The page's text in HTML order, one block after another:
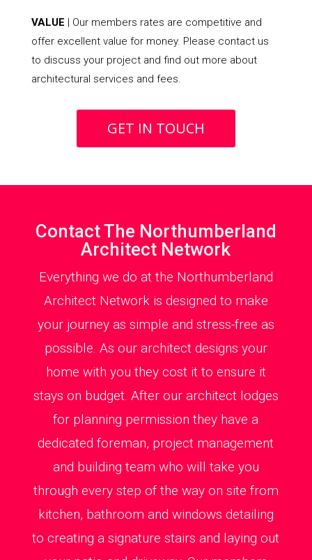
VALUE | Our members rates are competitive and
offer excellent value for money. Please contact us
to discuss your project and find out more about
architectural services and fees.
GET IN TOUCH
Contact The Northumberland
Architect Network
Everything we do at the Northumberland
Architect Network is designed to make
your journey as simple and stress-free as
possible. As our architect designs your
home with you they cost it to ensure it
stays on budget. After our architect lodges
for planning permission they have a
dedicated foreman, project management
and building team who will take you
through every step of the way on site from
kitchen, bathroom and windows detailing
to creating a signature stairs and laying out